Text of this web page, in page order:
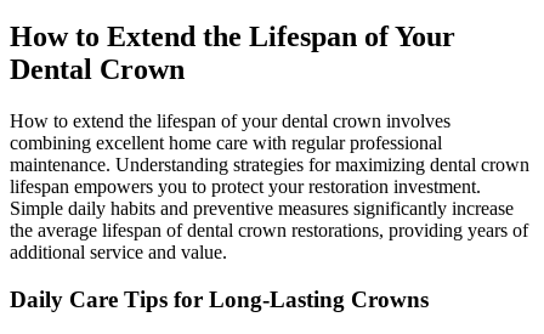
How to Extend the Lifespan of Your
Dental Crown
How to extend the lifespan of your dental crown involves
combining excellent home care with regular professional
maintenance. Understanding strategies for maximizing dental crown
lifespan empowers you to protect your restoration investment.
Simple daily habits and preventive measures significantly increase
the average lifespan of dental crown restorations, providing years of
additional service and value.
Daily Care Tips for Long-Lasting Crowns